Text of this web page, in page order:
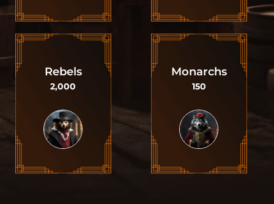
Rebels
2,000
Monarchs
150